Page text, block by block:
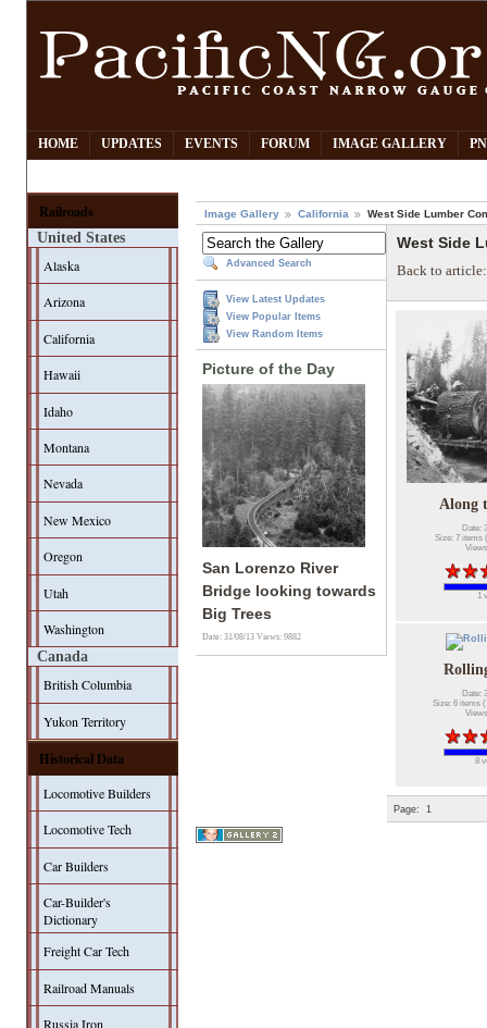
HOME UPDATES EVENTS FORUM IMAGE GALLERY
Railroads
United States
Alaska
Arizona
California
Hawaii
Idaho
Montana
Nevada
New Mexico
Oregon
Utah
Washington
Canada
British Columbia
Yukon Territory
Historical Data
Locomotive Builders
Locomotive Tech
Car Builders
Car-Builder's
Dictionary
Freight Car Tech
Railroad Manuals
Russia Iron
Image Gallery California West Side Lumber
Advanced Search
View Latest Updates
View Popular Items
View Random Items
Picture of the Day
San Lorenzo River
Bridge looking towards
Big Trees
Date: 31/08/13Views: 9882
West Side
Back to
Along
Date:
Size: 7 items
1
Date:
Size: 6 items
8
Page: 1